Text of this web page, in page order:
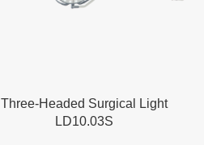
Three-Headed Surgical Light
LD10.03S